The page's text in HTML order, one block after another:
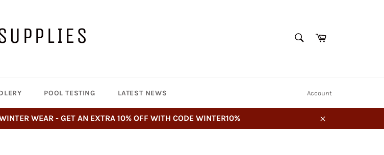
Cart
POOL TESTING LATEST NEWS Account
WEAR - GET AN EXTRA 10% OFF WITH CODE WINTER10%
Close